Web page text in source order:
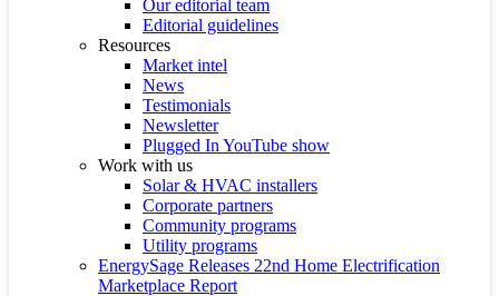
Our editorial team
Editorial guidelines
Resources
Market intel
News
Testimonials
Newsletter
Plugged In YouTube show
Work with us
Solar & HVAC installers
Corporate partners
Community programs
Utility programs
EnergySage Releases 22nd Home Electrification
Marketplace Report